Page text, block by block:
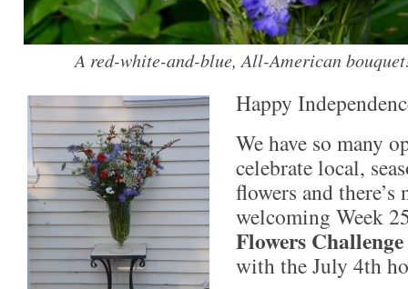
A red-white-and-blue, All-American
Happy
We have so many
celebrate local,
flowers and
welcoming Week
Flowers Challenge
with the July 4th